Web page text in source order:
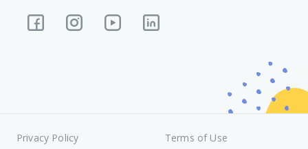
Privacy Policy Terms of Use